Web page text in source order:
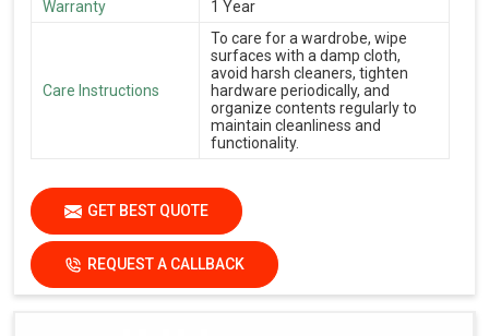
Warranty 1 Year
Care Instructions
To care for a wardrobe, wipe
surfaces with a damp cloth,
avoid harsh cleaners, tighten
hardware periodically, and
organize contents regularly to
maintain cleanliness and
functionality.
GET BEST QUOTE
REQUEST A CALLBACK